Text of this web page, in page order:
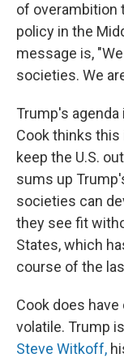
of overambition
policy in the
message is,
societies. We
Trump's
Cook thinks
keep the U.S.
sums up
societies can
they see fit
States, which
course of the
Cook does
volatile. Trump
Steve Witkoff,